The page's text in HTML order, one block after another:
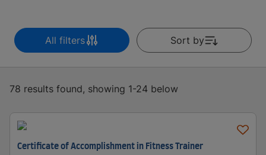
All filters Sort by
78 results found, showing 1-24 below
Certificate of Accomplishment in Fitness Trainer